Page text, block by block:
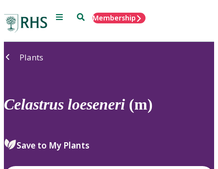
Menu SearchMembership
Plants
Celastrus loeseneri (m)
Save to My Plants